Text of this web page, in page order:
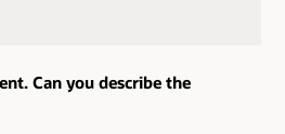
Can you describe the